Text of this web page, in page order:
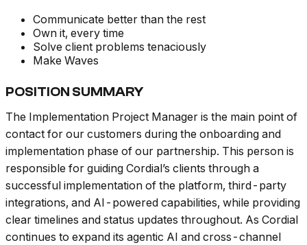
Communicate better than the rest
Own it, every time
Solve client problems tenaciously
Make Waves
POSITION SUMMARY
The Implementation Project Manager is the main point of
contact for our customers during the onboarding and
implementation phase of our partnership. This person is
responsible for guiding Cordial’s clients through a
successful implementation of the platform, third-party
integrations, and AI-powered capabilities, while providing
clear timelines and status updates throughout. As Cordial
continues to expand its agentic AI and cross-channel